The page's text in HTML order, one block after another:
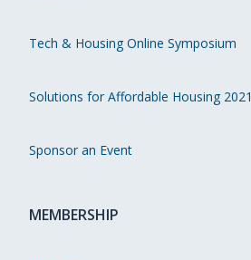
Tech & Housing Online Symposium
Solutions for Affordable Housing 2021
Sponsor an Event
MEMBERSHIP